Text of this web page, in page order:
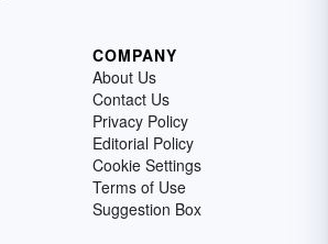
COMPANY
About Us
Contact Us
Privacy Policy
Editorial Policy
Cookie Settings
Terms of Use
Suggestion Box